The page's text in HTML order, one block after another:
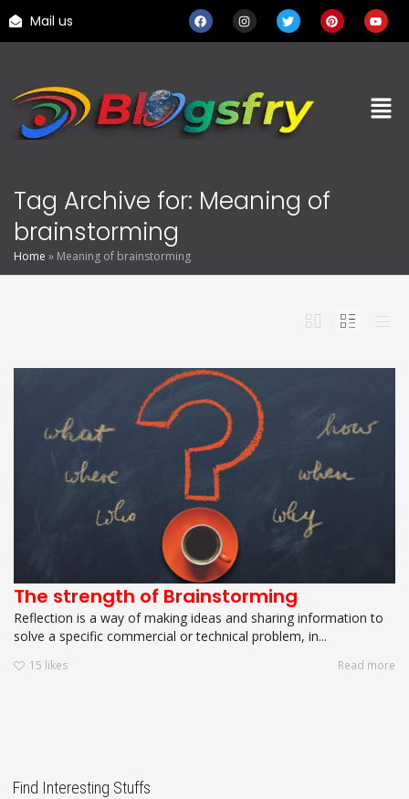
Mail us
Tag Archive for: Meaning of
brainstorming
Home » Meaning of brainstorming
The strength of Brainstorming
Reflection is a way of making ideas and sharing information to
solve a specific commercial or technical problem, in...
15 likes Read more
Find Interesting Stuffs